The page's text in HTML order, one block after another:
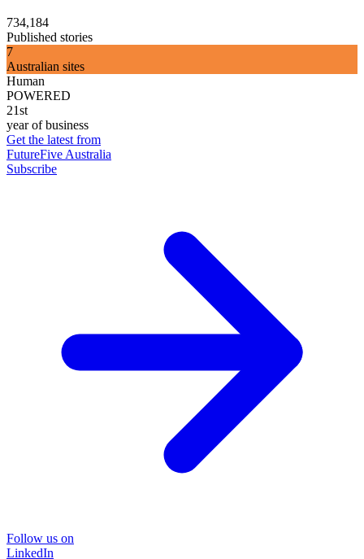
734,184
Published stories
7
Australian sites
Human
POWERED
21st
year of business
Get the latest from
FutureFive Australia
Subscribe
Follow us on
LinkedIn